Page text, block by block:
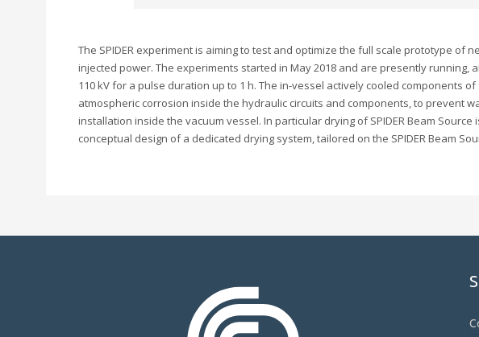
The SPIDER experiment is aiming to test and optimize the full scale prototype of
injected power. The experiments started in May 2018 and are presently running,
110 kV for a pulse duration up to 1 h. The in-vessel actively cooled components
atmospheric corrosion inside the hydraulic circuits and components, to prevent
installation inside the vacuum vessel. In particular drying of SPIDER Beam
conceptual design of a dedicated drying system, tailored on the SPIDER Beam